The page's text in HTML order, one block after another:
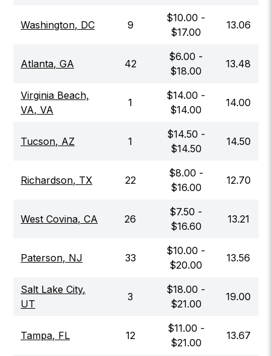
Washington, DC 9
$10.00 -
$17.00
13.06
Atlanta, GA 42
$6.00 -
$18.00
13.48
Virginia Beach,
VA, VA
1
$14.00 -
$14.00
14.00
Tucson, AZ 1
$14.50 -
$14.50
14.50
Richardson, TX 22
$8.00 -
$16.00
12.70
West Covina, CA 26
$7.50 -
$16.60
13.21
Paterson, NJ 33
$10.00 -
$20.00
13.56
Salt Lake City,
UT
3
$18.00 -
$21.00
19.00
Tampa, FL 12
$11.00 -
$21.00
13.67